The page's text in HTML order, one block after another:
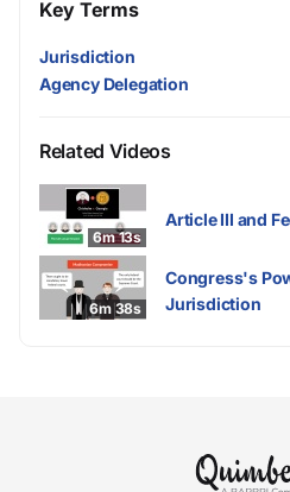
Key Terms
Jurisdiction
Agency Delegation
Related Videos
6m 13s
Article III and
6m 38s
Congress's
Jurisdiction